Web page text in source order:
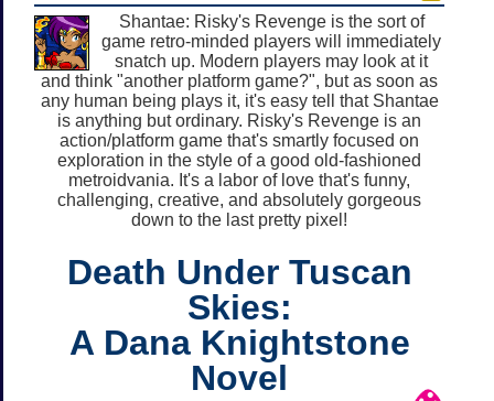
Shantae: Risky's Revenge is the sort of
game retro-minded players will immediately
snatch up. Modern players may look at it
and think "another platform game?", but as soon as
any human being plays it, it's easy tell that Shantae
is anything but ordinary. Risky's Revenge is an
action/platform game that's smartly focused on
exploration in the style of a good old-fashioned
metroidvania. It's a labor of love that's funny,
challenging, creative, and absolutely gorgeous
down to the last pretty pixel!
Death Under Tuscan
Skies:
A Dana Knightstone
Novel